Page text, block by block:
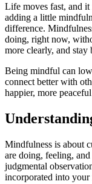
Life moves fast, and it
adding a little
difference.
doing, right now,
more clearly, and stay
Being mindful can
connect better with
happier, more
Mindfulness is about
are doing, feeling,
judgmental
incorporated into